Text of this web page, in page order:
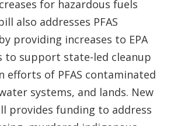
for hazardous fuels
also addresses PFAS
providing increases to EPA
to support state-led cleanup
efforts of PFAS contaminated
systems, and lands. New
provides funding to address